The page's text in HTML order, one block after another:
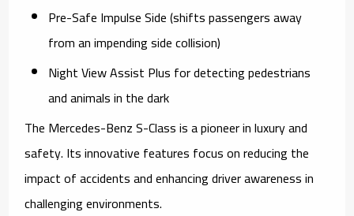
Pre-Safe Impulse Side (shifts passengers away
from an impending side collision)
Night View Assist Plus for detecting pedestrians
and animals in the dark
The Mercedes-Benz S-Classis a pioneer in luxury and
safety. Its innovative features focus on reducing the
impact of accidents and enhancing driver awareness in
challenging environments.